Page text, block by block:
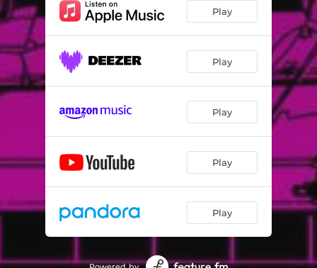
Play
Play
Play
Play
Play